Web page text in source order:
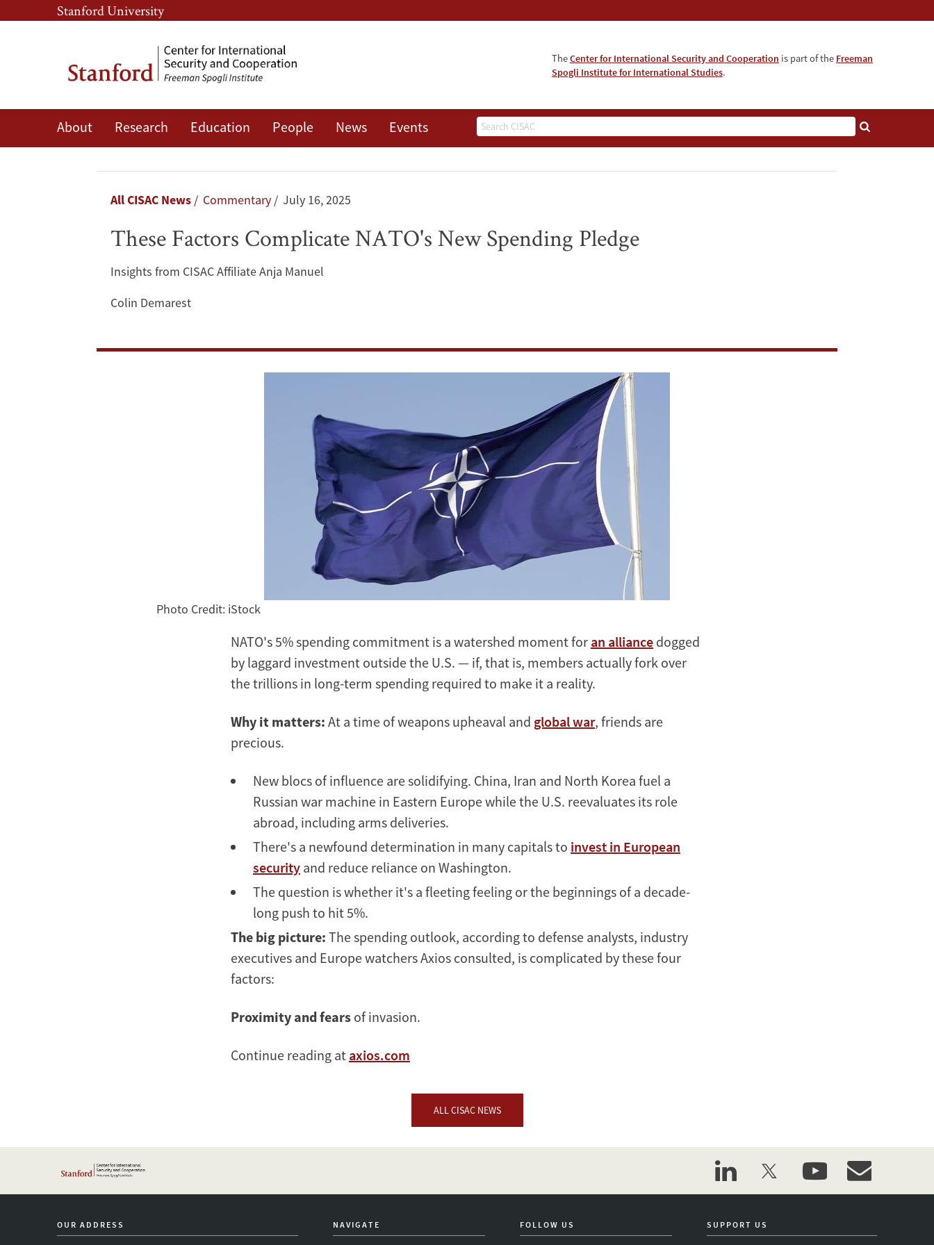
Skip
to
content
Skip
to
navigation
Stanford University
TheCenter for International Security and Cooperation is part of the Freeman
Spogli Institute for International Studies.
Search
About Research Education People News Events
Breadcrumb
All CISAC News Commentary July 16, 2025
These Factors Complicate NATO's New Spending Pledge
Insights from CISAC Affiliate Anja Manuel
Colin Demarest
Photo Credit: iStock
NATO's 5% spending commitment is a watershed moment for an alliance dogged
by laggard investment outside the U.S. — if, that is, members actually fork over
the trillions in long-term spending required to make it a reality.
Why it matters: At a time of weapons upheaval and global war, friends are
precious.
New blocs of influence are solidifying. China, Iran and North Korea fuel a
Russian war machine in Eastern Europe while the U.S. reevaluates its role
abroad, including arms deliveries.
There's a newfound determination in many capitals to invest in European
security and reduce reliance on Washington.
The question is whether it's a fleeting feeling or the beginnings of a decade-
long push to hit 5%.
The big picture: The spending outlook, according to defense analysts, industry
executives and Europe watchers Axios consulted, is complicated by these four
factors:
Proximity andfears of invasion.
Continue reading at axios.com
ALL CISAC NEWS
linkedintwitter youtubeevent_maillist
OUR ADDRESS NAVIGATE FOLLOW US SUPPORT US